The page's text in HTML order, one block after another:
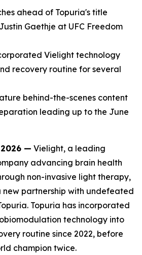
ahead of Topuria's title
Gaethje at UFC Freedom
Vielight technology
recovery routine for several
behind-the-scenes content
leading up to the June
2026 — Vielight, a leading
advancing brain health
non-invasive light therapy,
partnership with undefeated
Topuria has incorporated
technology into
routine since 2022, before
champion twice.